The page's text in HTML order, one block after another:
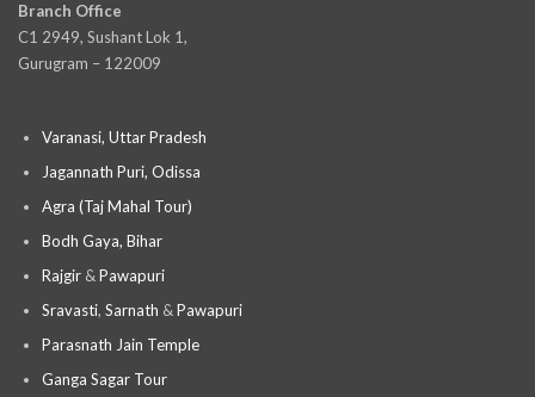
Branch Office
C1 2949, Sushant Lok 1,
Gurugram – 122009
Varanasi, Uttar Pradesh
Jagannath Puri, Odissa
Agra (Taj Mahal Tour)
Bodh Gaya, Bihar
Rajgir &Pawapuri
Sravasti, Sarnath &Pawapuri
Parasnath Jain Temple
Ganga Sagar Tour